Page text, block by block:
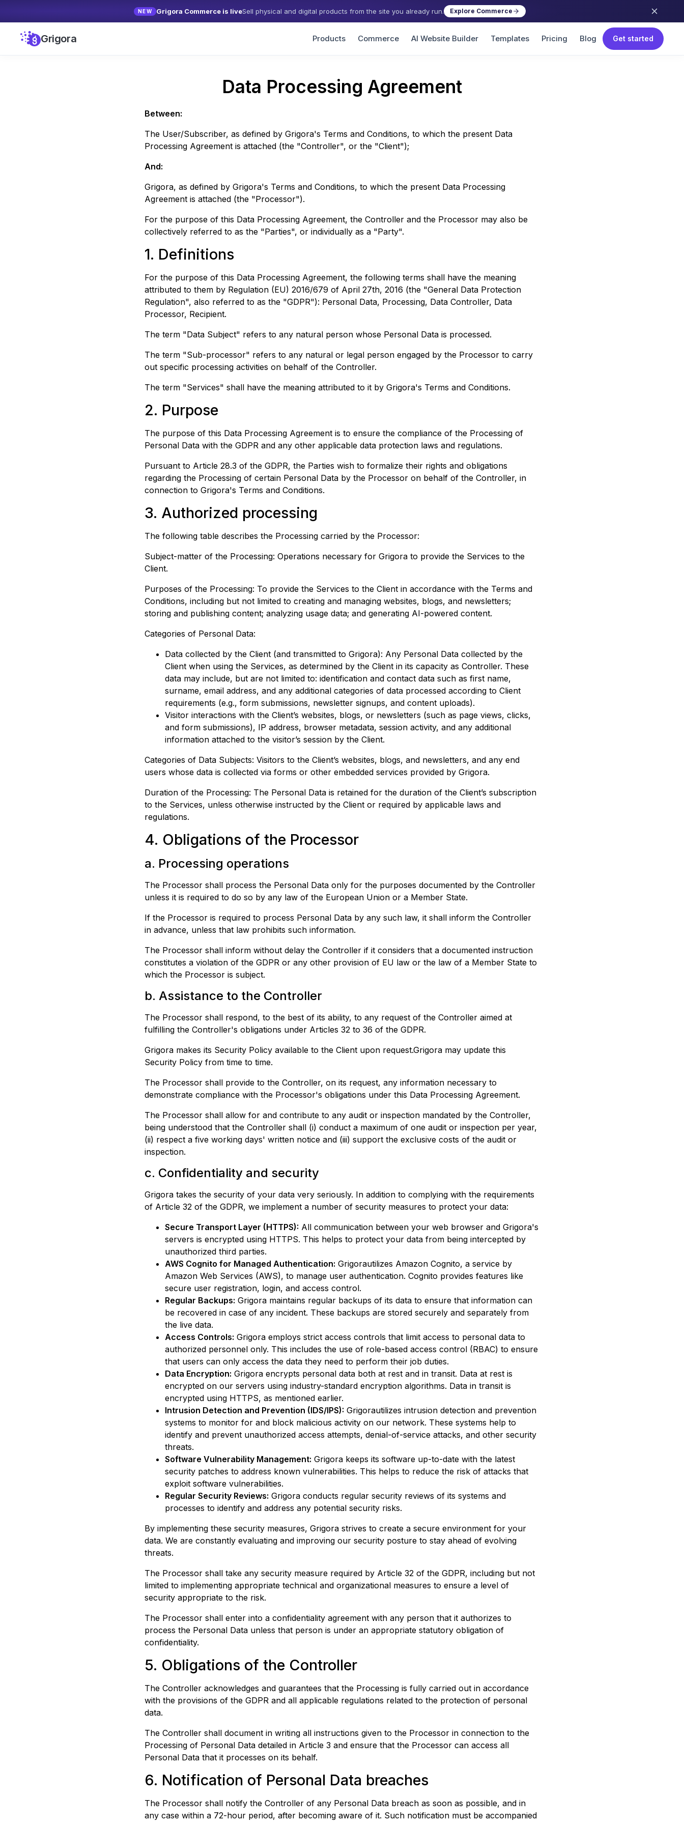
NEW Grigora Commerce is liveSell physical and digital products from the site you already run. Explore Commerce
Grigora Products Commerce AI Website Builder Templates Pricing Blog Get started
Data Processing Agreement
Between:
The User/Subscriber, as defined by Grigora's Terms and Conditions, to which the present Data
Processing Agreement is attached (the "Controller", or the "Client");
And:
Grigora, as defined by Grigora's Terms and Conditions, to which the present Data Processing
Agreement is attached (the "Processor").
For the purpose of this Data Processing Agreement, the Controller and the Processor may also be
collectively referred to as the "Parties", or individually as a "Party".
1. Definitions
For the purpose of this Data Processing Agreement, the following terms shall have the meaning
attributed to them by Regulation (EU) 2016/679 of April 27th, 2016 (the "General Data Protection
Regulation", also referred to as the "GDPR"): Personal Data, Processing, Data Controller, Data
Processor, Recipient.
The term "Data Subject" refers to any natural person whose Personal Data is processed.
The term "Sub-processor" refers to any natural or legal person engaged by the Processor to carry
out specific processing activities on behalf of the Controller.
The term "Services" shall have the meaning attributed to it by Grigora's Terms and Conditions.
2. Purpose
The purpose of this Data Processing Agreement is to ensure the compliance of the Processing of
Personal Data with the GDPR and any other applicable data protection laws and regulations.
Pursuant to Article 28.3 of the GDPR, the Parties wish to formalize their rights and obligations
regarding the Processing of certain Personal Data by the Processor on behalf of the Controller, in
connection to Grigora's Terms and Conditions.
3. Authorized processing
The following table describes the Processing carried by the Processor:
Subject-matter of the Processing: Operations necessary for Grigora to provide the Services to the
Client.
Purposes of the Processing: To provide the Services to the Client in accordance with the Terms and
Conditions, including but not limited to creating and managing websites, blogs, and newsletters;
storing and publishing content; analyzing usage data; and generating AI-powered content.
Categories of Personal Data:
Data collected by the Client (and transmitted to Grigora): Any Personal Data collected by the
Client when using the Services, as determined by the Client in its capacity as Controller. These
data may include, but are not limited to: identification and contact data such as first name,
surname, email address, and any additional categories of data processed according to Client
requirements (e.g., form submissions, newsletter signups, and content uploads).
Visitor interactions with the Client’s websites, blogs, or newsletters (such as page views, clicks,
and form submissions), IP address, browser metadata, session activity, and any additional
information attached to the visitor’s session by the Client.
Categories of Data Subjects: Visitors to the Client’s websites, blogs, and newsletters, and any end
users whose data is collected via forms or other embedded services provided by Grigora.
Duration of the Processing: The Personal Data is retained for the duration of the Client’s subscription
to the Services, unless otherwise instructed by the Client or required by applicable laws and
regulations.
4. Obligations of the Processor
a. Processing operations
The Processor shall process the Personal Data only for the purposes documented by the Controller
unless it is required to do so by any law of the European Union or a Member State.
If the Processor is required to process Personal Data by any such law, it shall inform the Controller
in advance, unless that law prohibits such information.
The Processor shall inform without delay the Controller if it considers that a documented instruction
constitutes a violation of the GDPR or any other provision of EU law or the law of a Member State to
which the Processor is subject.
b. Assistance to the Controller
The Processor shall respond, to the best of its ability, to any request of the Controller aimed at
fulfilling the Controller's obligations under Articles 32 to 36 of the GDPR.
Grigora makes its Security Policy available to the Client upon request.Grigora may update this
Security Policy from time to time.
The Processor shall provide to the Controller, on its request, any information necessary to
demonstrate compliance with the Processor's obligations under this Data Processing Agreement.
The Processor shall allow for and contribute to any audit or inspection mandated by the Controller,
being understood that the Controller shall (i) conduct a maximum of one audit or inspection per year,
(ii) respect a five working days' written notice and (iii) support the exclusive costs of the audit or
inspection.
c. Confidentiality and security
Grigora takes the security of your data very seriously. In addition to complying with the requirements
of Article 32 of the GDPR, we implement a number of security measures to protect your data:
Secure Transport Layer (HTTPS): All communication between your web browser and Grigora's
servers is encrypted using HTTPS. This helps to protect your data from being intercepted by
unauthorized third parties.
AWS Cognito for Managed Authentication: Grigorautilizes Amazon Cognito, a service by
Amazon Web Services (AWS), to manage user authentication. Cognito provides features like
secure user registration, login, and access control.
Regular Backups: Grigora maintains regular backups of its data to ensure that information can
be recovered in case of any incident. These backups are stored securely and separately from
the live data.
Access Controls: Grigora employs strict access controls that limit access to personal data to
authorized personnel only. This includes the use of role-based access control (RBAC) to ensure
that users can only access the data they need to perform their job duties.
Data Encryption: Grigora encrypts personal data both at rest and in transit. Data at rest is
encrypted on our servers using industry-standard encryption algorithms. Data in transit is
encrypted using HTTPS, as mentioned earlier.
Intrusion Detection and Prevention (IDS/IPS): Grigorautilizes intrusion detection and prevention
systems to monitor for and block malicious activity on our network. These systems help to
identify and prevent unauthorized access attempts, denial-of-service attacks, and other security
threats.
Software Vulnerability Management: Grigora keeps its software up-to-date with the latest
security patches to address known vulnerabilities. This helps to reduce the risk of attacks that
exploit software vulnerabilities.
Regular Security Reviews: Grigora conducts regular security reviews of its systems and
processes to identify and address any potential security risks.
By implementing these security measures, Grigora strives to create a secure environment for your
data. We are constantly evaluating and improving our security posture to stay ahead of evolving
threats.
The Processor shall take any security measure required by Article 32 of the GDPR, including but not
limited to implementing appropriate technical and organizational measures to ensure a level of
security appropriate to the risk.
The Processor shall enter into a confidentiality agreement with any person that it authorizes to
process the Personal Data unless that person is under an appropriate statutory obligation of
confidentiality.
5. Obligations of the Controller
The Controller acknowledges and guarantees that the Processing is fully carried out in accordance
with the provisions of the GDPR and all applicable regulations related to the protection of personal
data.
The Controller shall document in writing all instructions given to the Processor in connection to the
Processing of Personal Data detailed in Article 3 and ensure that the Processor can access all
Personal Data that it processes on its behalf.
6. Notification of Personal Data breaches
The Processor shall notify the Controller of any Personal Data breach as soon as possible, and in
any case within a 72-hour period, after becoming aware of it. Such notification must be accompanied